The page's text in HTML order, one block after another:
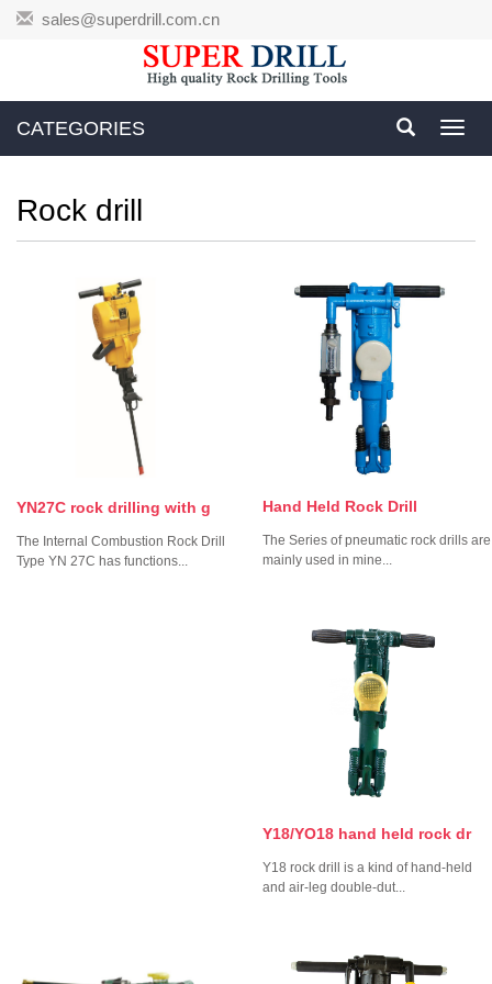
sales@superdrill.com.cn
CATEGORIES
Rock drill
YN27C rock drilling with g
The Internal Combustion Rock Drill
Type YN 27C has functions...
Hand Held Rock Drill
The Series of pneumatic rock drills are
mainly used in mine...
Y18/YO18 hand held rock dr
Y18 rock drill is a kind of hand-held
and air-leg double-dut...